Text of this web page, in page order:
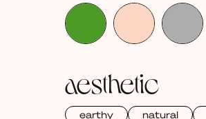
aesthetic
earthy natural